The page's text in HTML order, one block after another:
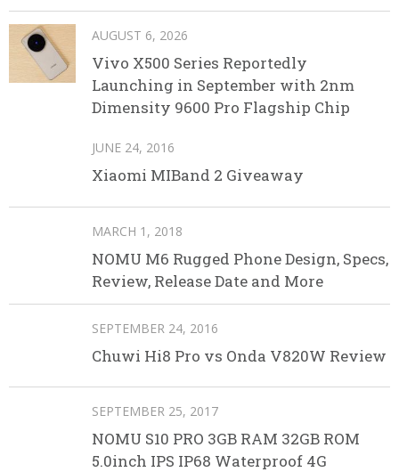
AUGUST 6, 2026
Vivo X500 Series Reportedly
Launching in September with 2nm
Dimensity 9600 Pro Flagship Chip
JUNE 24, 2016
Xiaomi MIBand 2 Giveaway
MARCH 1, 2018
NOMU M6 Rugged Phone Design, Specs,
Review, Release Date and More
SEPTEMBER 24, 2016
Chuwi Hi8 Pro vs Onda V820W Review
SEPTEMBER 25, 2017
NOMU S10 PRO 3GB RAM 32GB ROM
5.0inch IPS IP68 Waterproof 4G